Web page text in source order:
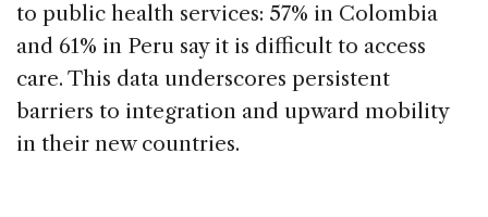
to public health services: 57% in Colombia
and 61% in Peru say it is difficult to access
care. This data underscores persistent
barriers to integration and upward mobility
in their new countries.